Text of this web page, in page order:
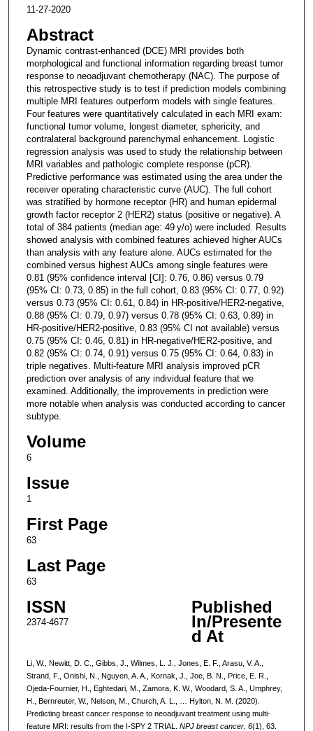
11-27-2020
Abstract
Dynamic contrast-enhanced (DCE) MRI provides both
morphological and functional information regarding breast tumor
response to neoadjuvant chemotherapy (NAC). The purpose of
this retrospective study is to test if prediction models combining
multiple MRI features outperform models with single features.
Four features were quantitatively calculated in each MRI exam:
functional tumor volume, longest diameter, sphericity, and
contralateral background parenchymal enhancement. Logistic
regression analysis was used to study the relationship between
MRI variables and pathologic complete response (pCR).
Predictive performance was estimated using the area under the
receiver operating characteristic curve (AUC). The full cohort
was stratified by hormone receptor (HR) and human epidermal
growth factor receptor 2 (HER2) status (positive or negative). A
total of 384 patients (median age: 49 y/o) were included. Results
showed analysis with combined features achieved higher AUCs
than analysis with any feature alone. AUCs estimated for the
combined versus highest AUCs among single features were
0.81 (95% confidence interval [CI]: 0.76, 0.86) versus 0.79
(95% CI: 0.73, 0.85) in the full cohort, 0.83 (95% CI: 0.77, 0.92)
versus 0.73 (95% CI: 0.61, 0.84) in HR-positive/HER2-negative,
0.88 (95% CI: 0.79, 0.97) versus 0.78 (95% CI: 0.63, 0.89) in
HR-positive/HER2-positive, 0.83 (95% CI not available) versus
0.75 (95% CI: 0.46, 0.81) in HR-negative/HER2-positive, and
0.82 (95% CI: 0.74, 0.91) versus 0.75 (95% CI: 0.64, 0.83) in
triple negatives. Multi-feature MRI analysis improved pCR
prediction over analysis of any individual feature that we
examined. Additionally, the improvements in prediction were
more notable when analysis was conducted according to cancer
subtype.
Volume
6
Issue
1
First Page
63
Last Page
63
ISSN
2374-4677
Published
In/Presente
d At
Li, W., Newitt, D. C., Gibbs, J., Wilmes, L. J., Jones, E. F., Arasu, V. A.,
Strand, F., Onishi, N., Nguyen, A. A., Kornak, J., Joe, B. N., Price, E. R.,
Ojeda-Fournier, H., Eghtedari, M., Zamora, K. W., Woodard, S. A., Umphrey,
H., Bernreuter, W., Nelson, M., Church, A. L., … Hylton, N. M. (2020).
Predicting breast cancer response to neoadjuvant treatment using multi-
feature MRI: results from the I-SPY 2 TRIAL. NPJ breast cancer, 6(1), 63.